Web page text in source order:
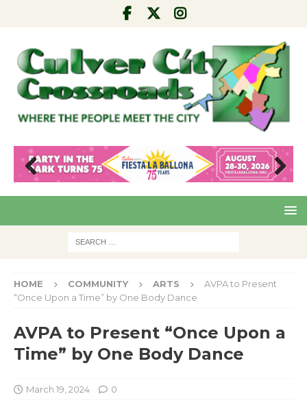
Pre
Nex
HOME COMMUNITY ARTS
AVPA to Present
“Once Upon a Time” by One Body Dance
AVPA to Present “Once Upon a
Time” by One Body Dance
March 19, 2024 0